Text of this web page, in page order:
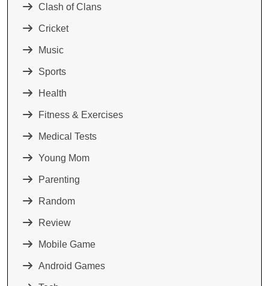
Clash of Clans
Cricket
Music
Sports
Health
Fitness & Exercises
Medical Tests
Young Mom
Parenting
Random
Review
Mobile Game
Android Games